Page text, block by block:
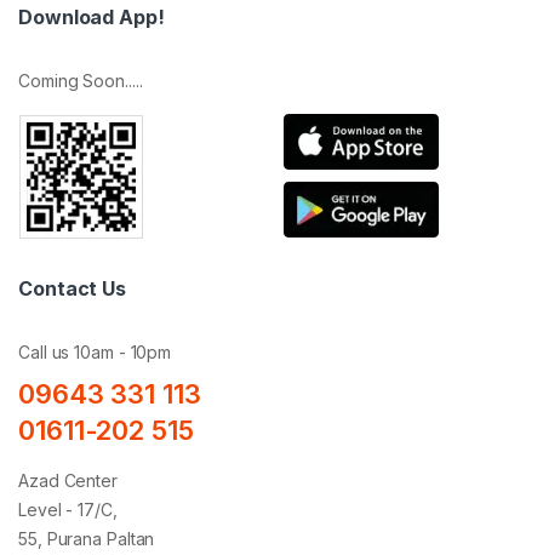
Download App!
Coming Soon.....
Contact Us
Call us 10am - 10pm
09643 331 113
01611-202 515
Azad Center
Level - 17/C,
55, Purana Paltan